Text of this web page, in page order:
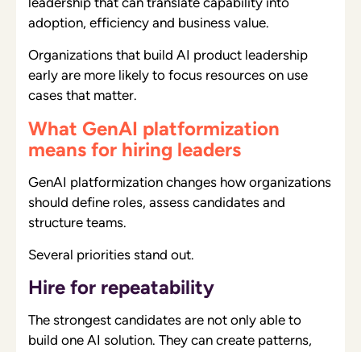
adoption, efficiency and business value.
Organizations that build AI product leadership
early are more likely to focus resources on use
cases that matter.
What GenAI platformization
means for hiring leaders
GenAI platformization changes how organizations
should define roles, assess candidates and
structure teams.
Several priorities stand out.
Hire for repeatability
The strongest candidates are not only able to
build one AI solution. They can create patterns,